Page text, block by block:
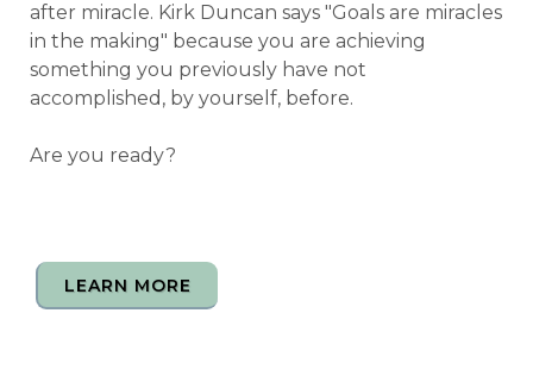
after miracle. Kirk Duncan says "Goals are miracles
in the making" because you are achieving
something you previously have not
accomplished, by yourself, before.
Are you ready?
LEARN MORE